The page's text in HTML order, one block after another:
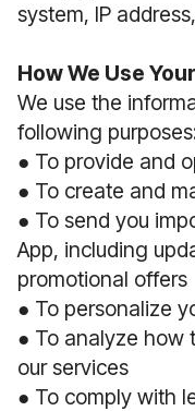
system, IP
How We Use
We use the
following
● To provide and
● To create and
● To send you
App, including
promotional offers
● To personalize
● To analyze how
our services
● To comply with